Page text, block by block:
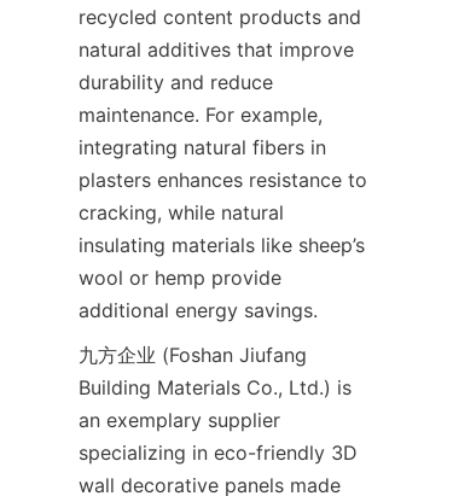
recycled content products and
natural additives that improve
durability and reduce
maintenance. For example,
integrating natural fibers in
plasters enhances resistance to
cracking, while natural
insulating materials like sheep’s
wool or hemp provide
九方企业 (Foshan Jiufang
Building Materials Co., Ltd.) is
an exemplary supplier
specializing in eco-friendly 3D
wall decorative panels made